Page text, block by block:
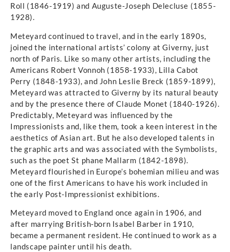
Roll (1846-1919) and Auguste-Joseph Delecluse (1855-
1928).
Meteyard continued to travel, and in the early 1890s,
joined the international artists’ colony at Giverny, just
north of Paris. Like so many other artists, including the
Americans Robert Vonnoh (1858-1933), Lilla Cabot
Perry (1848-1933), and John Leslie Breck (1859-1899),
Meteyard was attracted to Giverny by its natural beauty
and by the presence there of Claude Monet (1840-1926).
Predictably, Meteyard was influenced by the
Impressionists and, like them, took a keen interest in the
aesthetics of Asian art. But he also developed talents in
the graphic arts and was associated with the Symbolists,
such as the poet St phane Mallarm (1842-1898).
Meteyard flourished in Europe’s bohemian milieu and was
one of the first Americans to have his work included in
the early Post-Impressionist exhibitions.
Meteyard moved to England once again in 1906, and
after marrying British-born Isabel Barber in 1910,
became a permanent resident. He continued to work as a
landscape painter until his death.